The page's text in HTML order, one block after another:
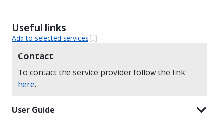
Useful links
Add to selected services
Contact
To contact the service provider follow the link
here.
User Guide